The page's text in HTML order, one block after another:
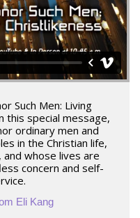
Such Men: Living
this special message,
ordinary men and
in the Christian life,
whose lives are
concern and self-
Eli Kang